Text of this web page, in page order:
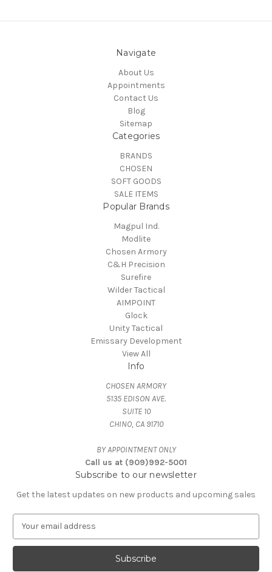
Navigate
About Us
Appointments
Contact Us
Blog
Sitemap
Categories
BRANDS
CHOSEN
SOFT GOODS
SALE ITEMS
Popular Brands
Magpul Ind.
Modlite
Chosen Armory
C&H Precision
Surefire
Wilder Tactical
AIMPOINT
Glock
Unity Tactical
Emissary Development
View All
Info
CHOSEN ARMORY
5135 EDISON AVE.
SUITE 10
CHINO, CA 91710
BY APPOINTMENT ONLY
Call us at (909)992-5001
Subscribe to our newsletter
Get the latest updates on new products and upcoming sales
a